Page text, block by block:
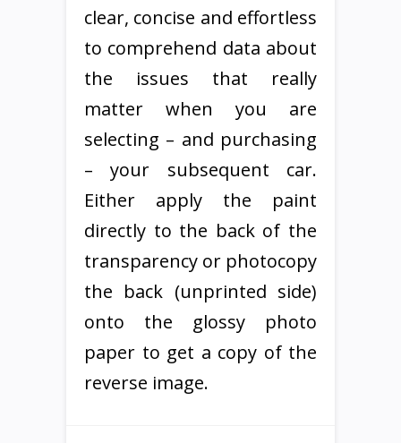
clear, concise and effortless
to comprehend data about
the issues that really
matter when you are
selecting – and purchasing
– your subsequent car.
Either apply the paint
directly to the back of the
transparency or photocopy
the back (unprinted side)
onto the glossy photo
paper to get a copy of the
reverse image.